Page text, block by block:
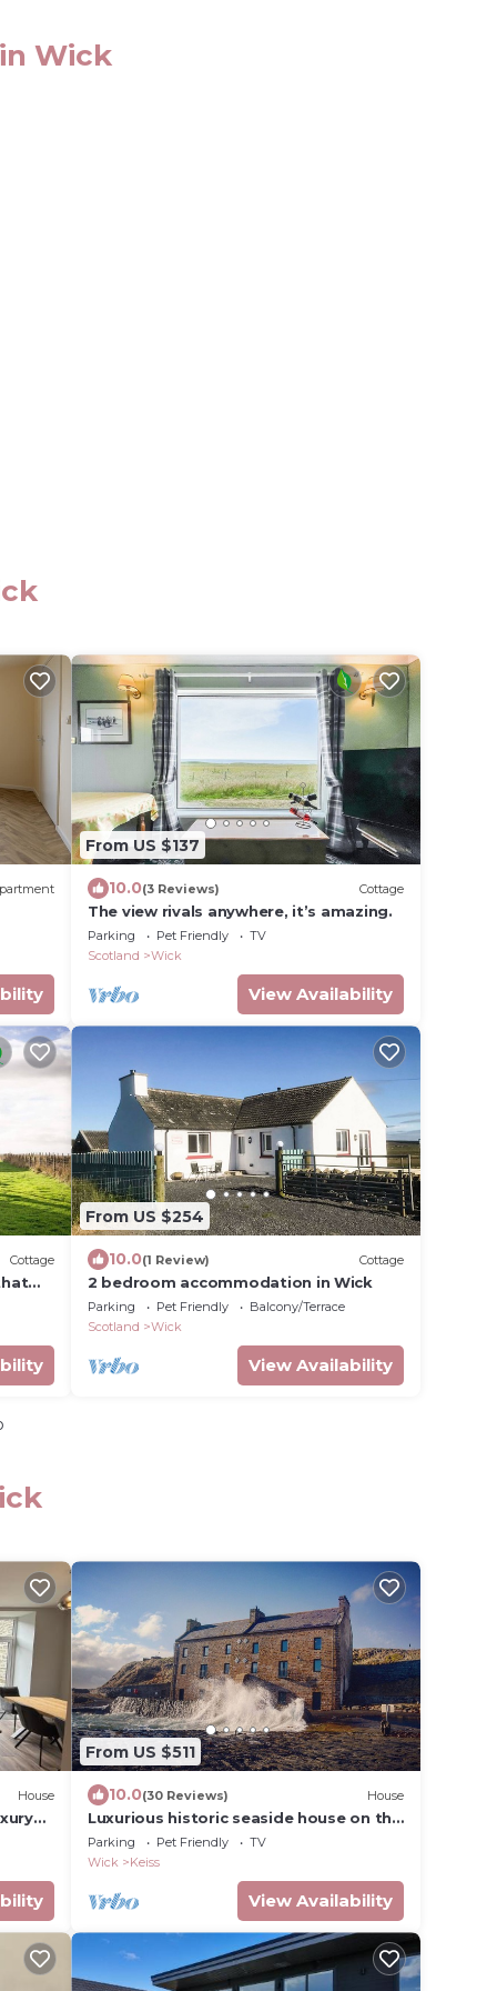
Wick
From US $137
10.0(3 Reviews) Cottage
The view rivals anywhere, it’s amazing.
Parking Pet Friendly
TV
Scotland
Wick
View Availability
Cottage
From US $254
10.0(1 Review) Cottage
2 bedroom accommodation in Wick
Parking Pet Friendly
Balcony/Terrace
Scotland
Wick
View Availability
House
From US $511
10.0(30 Reviews) House
Luxurious historic seaside house on the
North Coast 500
Parking Pet Friendly
TV
Wick
Keiss
View Availability